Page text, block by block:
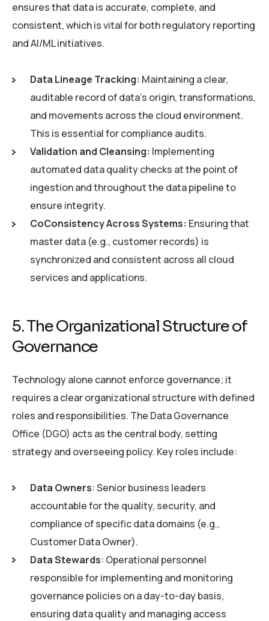
ensures that data is accurate, complete, and
consistent, which is vital for both regulatory reporting
and AI/ML initiatives.
Data Lineage Tracking: Maintaining a clear,
auditable record of data’s origin, transformations,
and movements across the cloud environment.
This is essential for compliance audits.
Validation and Cleansing: Implementing
automated data quality checks at the point of
ingestion and throughout the data pipeline to
ensure integrity.
CoConsistency Across Systems: Ensuring that
master data (e.g., customer records) is
synchronized and consistent across all cloud
services and applications.
5. The Organizational Structure of
Governance
Technology alone cannot enforce governance; it
requires a clear organizational structure with defined
roles and responsibilities. The Data Governance
Office (DGO) acts as the central body, setting
strategy and overseeing policy. Key roles include:
Data Owners: Senior business leaders
accountable for the quality, security, and
compliance of specific data domains (e.g.,
Customer Data Owner).
Data Stewards: Operational personnel
responsible for implementing and monitoring
governance policies on a day-to-day basis,
ensuring data quality and managing access